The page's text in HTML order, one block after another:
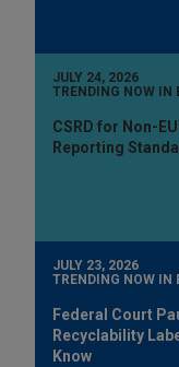
JULY 24, 2026
TRENDING NOW IN
CSRD for Non-
Reporting
JULY 23, 2026
TRENDING NOW IN
Federal Court
Recyclability
Know